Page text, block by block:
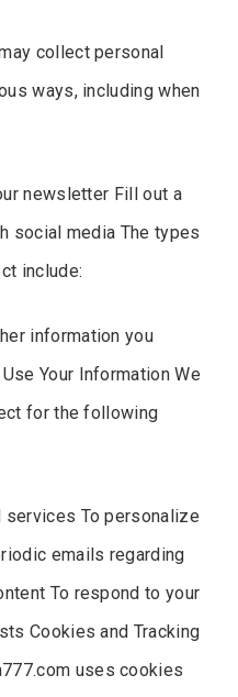
collect personal
ways, including when
newsletter Fill out a
social media The types
include:
information you
Your Information We
for the following
services To personalize
emails regarding
To respond to your
Cookies and Tracking
uses cookies